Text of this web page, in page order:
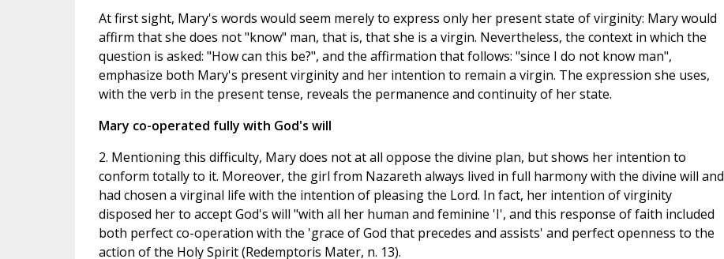
At first sight, Mary's words would seem merely to express only her present state of virginity: Mary would
affirm that she does not "know" man, that is, that she is a virgin. Nevertheless, the context in which the
question is asked: "How can this be?", and the affirmation that follows: "since I do not know man",
emphasize both Mary's present virginity and her intention to remain a virgin. The expression she uses,
with the verb in the present tense, reveals the permanence and continuity of her state.
Mary co-operated fully with God's will
2. Mentioning this difficulty, Mary does not at all oppose the divine plan, but shows her intention to
conform totally to it. Moreover, the girl from Nazareth always lived in full harmony with the divine will and
had chosen a virginal life with the intention of pleasing the Lord. In fact, her intention of virginity
disposed her to accept God's will "with all her human and feminine 'I', and this response of faith included
both perfect co-operation with the 'grace of God that precedes and assists' and perfect openness to the
action of the Holy Spirit (Redemptoris Mater, n. 13).